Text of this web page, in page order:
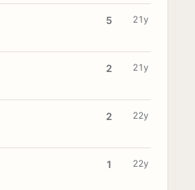
5 21y
2 21y
2 22y
1 22y